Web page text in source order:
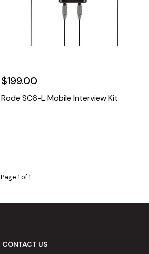
$199.00
Rode SC6-L Mobile Interview Kit
Page 1 of 1
CONTACT US